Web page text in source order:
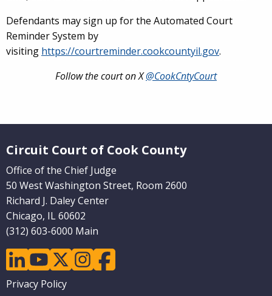
Defendants may sign up for the Automated Court
Reminder System by
visiting https://courtreminder.cookcountyil.gov.
Follow the court on X@CookCntyCourt
Circuit Court of Cook County
Office of the Chief Judge
50 West Washington Street, Room 2600
Richard J. Daley Center
Chicago, IL 60602
(312) 603-6000 Main
linkedinyoutubetwitterinstagramfacebook
Footer
Privacy Policy